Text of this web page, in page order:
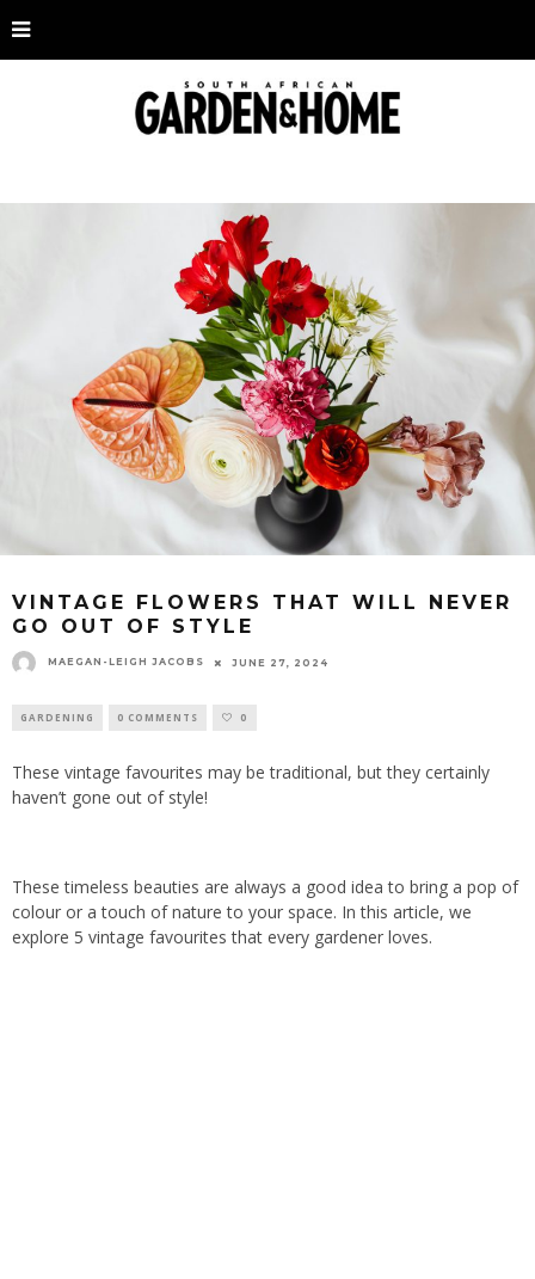
VINTAGE FLOWERS THAT WILL NEVER
GO OUT OF STYLE
MAEGAN-LEIGH JACOBS JUNE 27, 2024
GARDENING 0 COMMENTS 0
These vintage favourites may be traditional, but they certainly
haven’t gone out of style!
These timeless beauties are always a good idea to bring a pop of
colour or a touch of nature to your space. In this article, we
explore 5 vintage favourites that every gardener loves.